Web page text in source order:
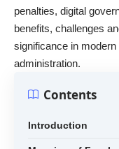
penalties, digital
benefits, challenges
significance in modern
administration.
Contents
Introduction